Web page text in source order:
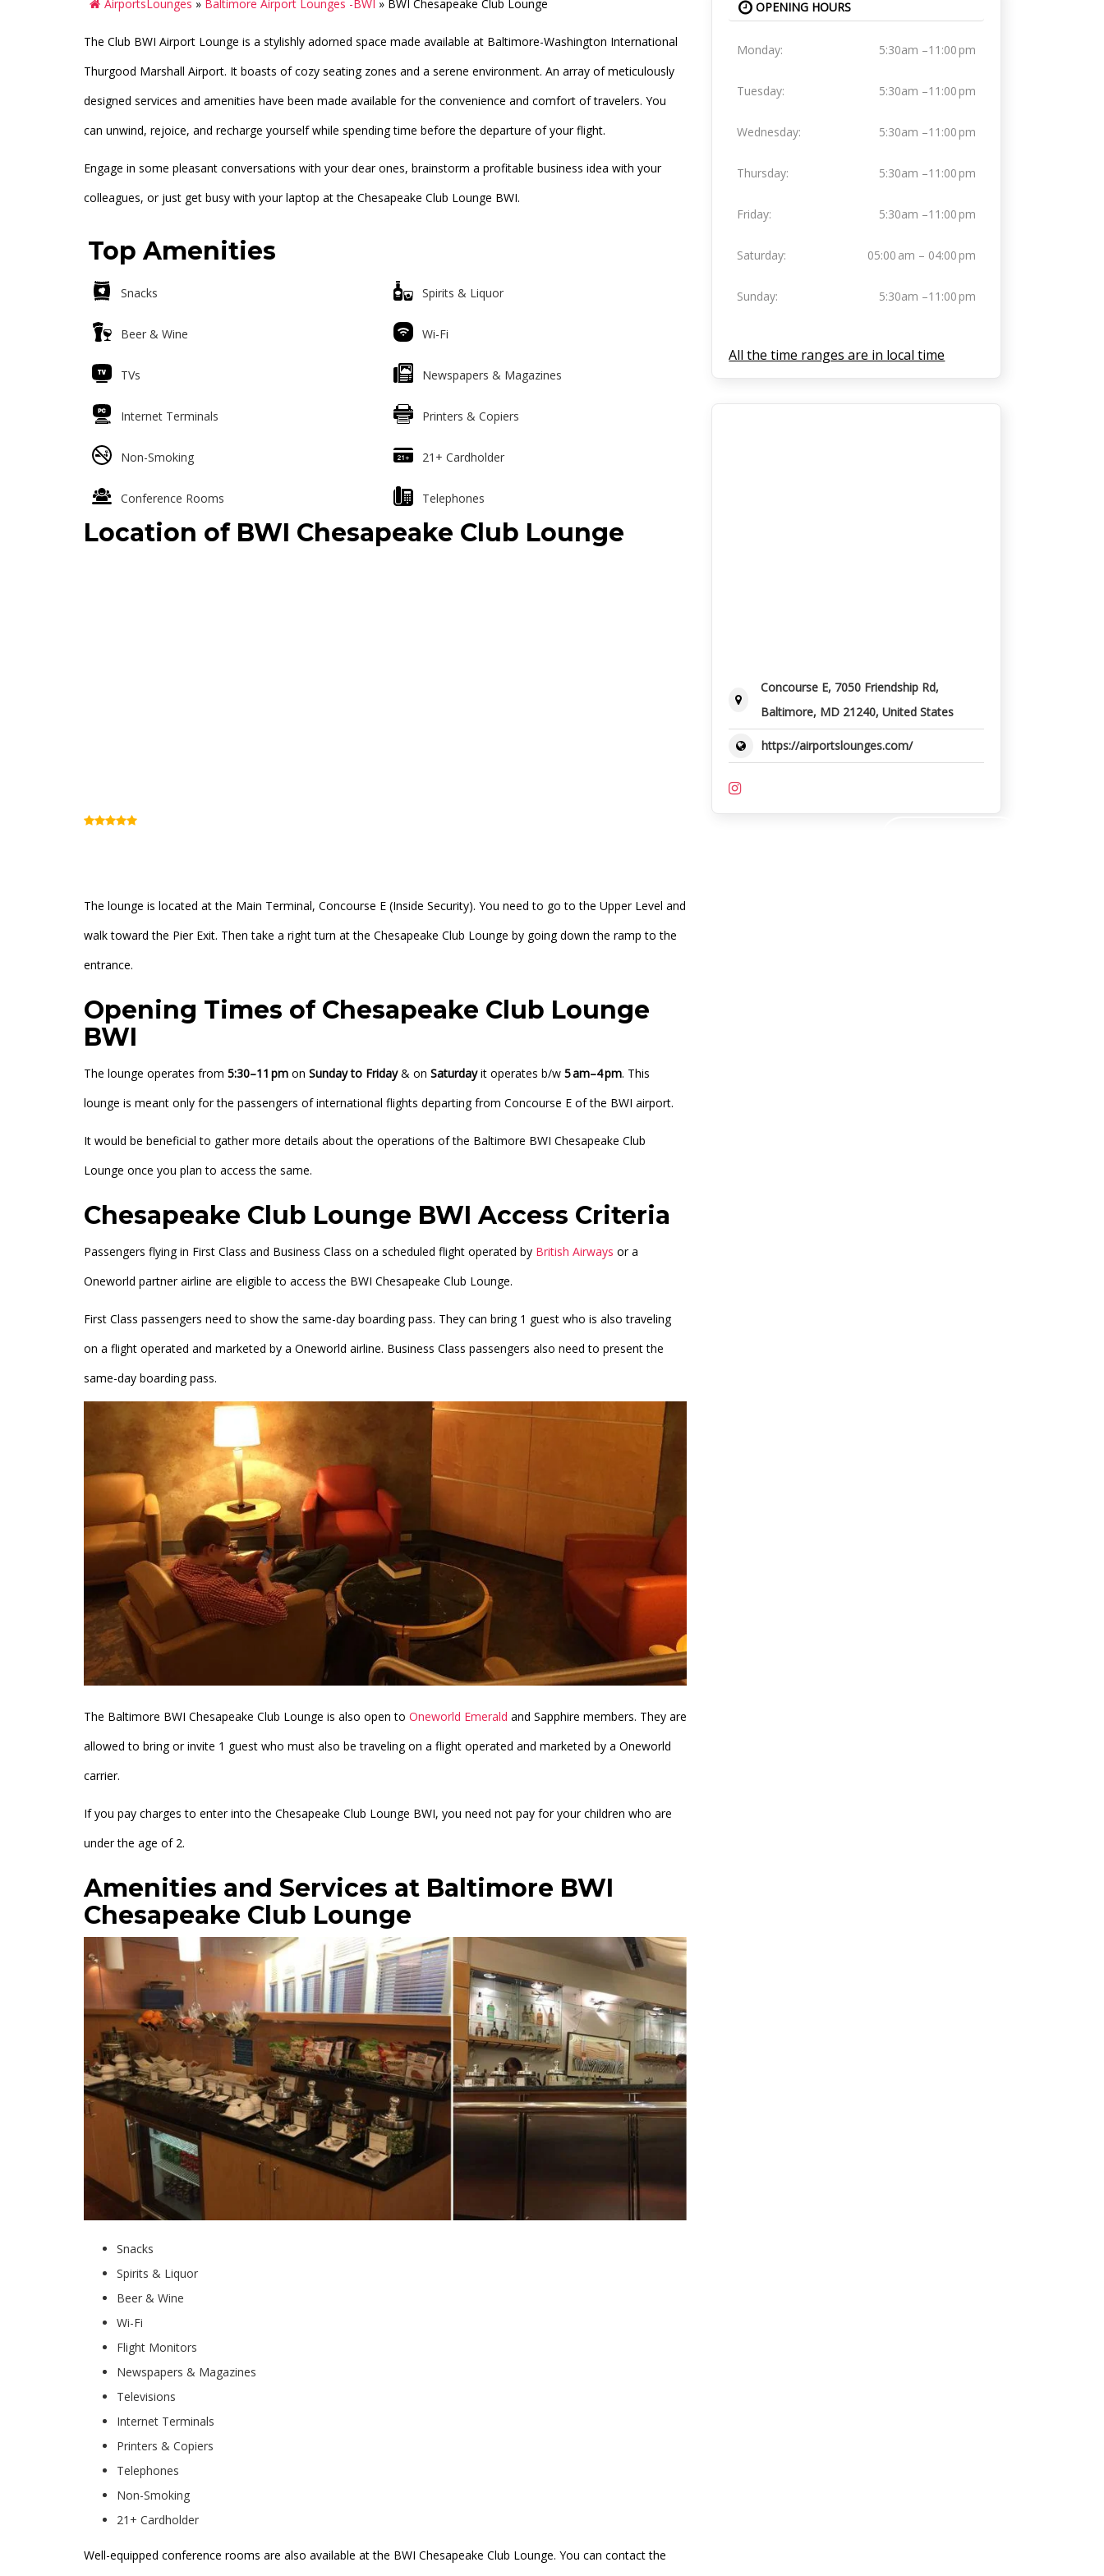
AirportsLounges » Baltimore Airport Lounges -BWI » BWI Chesapeake Club Lounge
The Club BWI Airport Lounge is a stylishly adorned space made available at Baltimore-Washington International
Thurgood Marshall Airport. It boasts of cozy seating zones and a serene environment. An array of meticulously
designed services and amenities have been made available for the convenience and comfort of travelers. You
can unwind, rejoice, and recharge yourself while spending time before the departure of your flight.
Engage in some pleasant conversations with your dear ones, brainstorm a profitable business idea with your
colleagues, or just get busy with your laptop at the Chesapeake Club Lounge BWI.
Top Amenities
Snacks Spirits & Liquor
Beer & Wine Wi-Fi
TVs Newspapers & Magazines
Internet Terminals Printers & Copiers
Non-Smoking 21+ Cardholder
Conference Rooms Telephones
Location of BWI Chesapeake Club Lounge
The lounge is located at the Main Terminal, Concourse E (Inside Security). You need to go to the Upper Level and
walk toward the Pier Exit. Then take a right turn at the Chesapeake Club Lounge by going down the ramp to the
entrance.
Opening Times of Chesapeake Club Lounge
BWI
The lounge operates from 5:30–11 pm on Sunday to Friday& on Saturdayit operates b/w 5 am–4 pm. This
lounge is meant only for the passengers of international flights departing from Concourse E of the BWI airport.
It would be beneficial to gather more details about the operations of the Baltimore BWI Chesapeake Club
Lounge once you plan to access the same.
Chesapeake Club Lounge BWI Access Criteria
Passengers flying in First Class and Business Class on a scheduled flight operated by British Airways or a
Oneworld partner airline are eligible to access the BWI Chesapeake Club Lounge.
First Class passengers need to show the same-day boarding pass. They can bring 1 guest who is also traveling
on a flight operated and marketed by a Oneworld airline. Business Class passengers also need to present the
same-day boarding pass.
The Baltimore BWI Chesapeake Club Lounge is also open to Oneworld Emerald and Sapphire members. They are
allowed to bring or invite 1 guest who must also be traveling on a flight operated and marketed by a Oneworld
carrier.
If you pay charges to enter into the Chesapeake Club Lounge BWI, you need not pay for your children who are
under the age of 2.
Amenities and Services at Baltimore BWI
Chesapeake Club Lounge
Snacks
Spirits & Liquor
Beer & Wine
Wi-Fi
Flight Monitors
Newspapers & Magazines
Televisions
Internet Terminals
Printers & Copiers
Telephones
Non-Smoking
21+ Cardholder
Well-equipped conference rooms are also available at the BWI Chesapeake Club Lounge. You can contact the
OPENING HOURS
Monday: 5:30am –11:00 pm
Tuesday: 5:30am –11:00 pm
Wednesday: 5:30am –11:00 pm
Thursday: 5:30am –11:00 pm
Friday: 5:30am –11:00 pm
Saturday: 05:00 am – 04:00 pm
Sunday: 5:30am –11:00 pm
All the time ranges are in local time
Concourse E, 7050 Friendship Rd,
Baltimore, MD 21240, United States
https://airportslounges.com/